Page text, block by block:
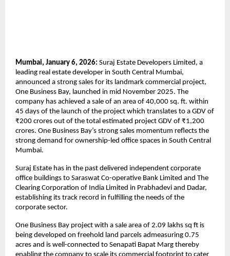
Mumbai, January 6, 2026: Suraj Estate Developers Limited, a
leading real estate developer in South Central Mumbai,
announced a strong sales for its landmark commercial project,
One Business Bay, launched in mid November 2025. The
company has achieved a sale of an area of 40,000 sq. ft. within
45 days of the launch of the project which translates to a GDV of
₹200 crores out of the total estimated project GDV of ₹1,200
crores. One Business Bay’s strong sales momentum reflects the
strong demand for ownership-led office spaces in South Central
Mumbai.
Suraj Estate has in the past delivered independent corporate
office buildings to Saraswat Co-operative Bank Limited and The
Clearing Corporation of India Limited in Prabhadevi and Dadar,
establishing its track record in fulfilling the needs of the
corporate sector.
One Business Bay project with a sale area of 2.09 lakhs sq ft is
being developed on freehold land parcels admeasuring 0.75
acres and is well-connected to Senapati Bapat Marg thereby
enabling the company to scale its commercial footprint to cater